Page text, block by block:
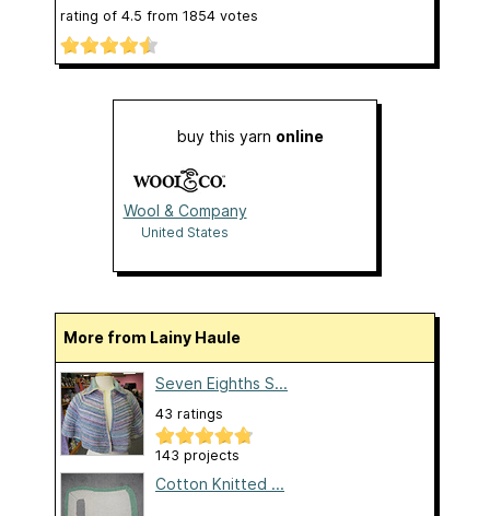
rating of 4.5 from 1854 votes
buy this yarn online
Wool & Company
United States
More from Lainy Haule
Seven Eighths S...
43 ratings
143 projects
Cotton Knitted ...